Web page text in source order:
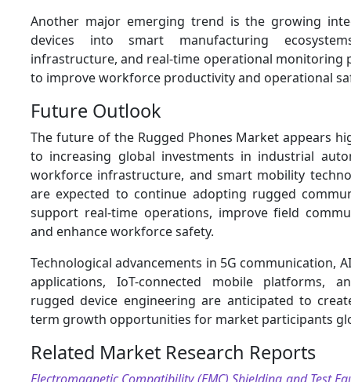
Another major emerging trend is the growing
devices into smart manufacturing
infrastructure, and real-time operational monitoring
to improve workforce productivity and operational
Future Outlook
The future of the Rugged Phones Market appears
to increasing global investments in industrial
workforce infrastructure, and smart mobility
are expected to continue adopting rugged
support real-time operations, improve field
and enhance workforce safety.
Technological advancements in 5G communication,
applications, IoT-connected mobile platforms,
rugged device engineering are anticipated to
term growth opportunities for market participants
Related Market Research Reports